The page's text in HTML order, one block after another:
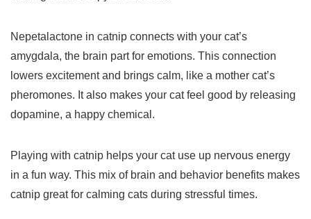
Nepetalactone in catnip connects with your cat’s
amygdala, the brain part for emotions. This connection
lowers excitement and brings calm, like a mother cat’s
pheromones. It also makes your cat feel good by releasing
dopamine, a happy chemical.
Playing with catnip helps your cat use up nervous energy
in a fun way. This mix of brain and behavior benefits makes
catnip great for calming cats during stressful times.